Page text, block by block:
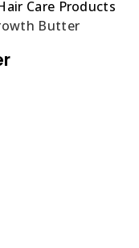
Care Products
Butter